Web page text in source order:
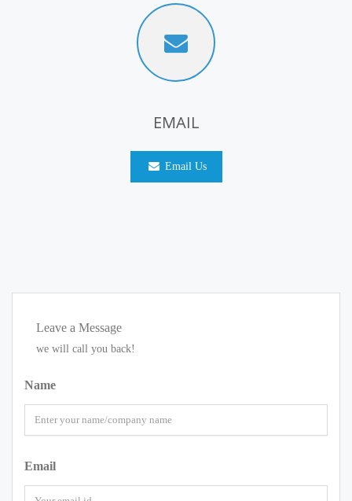
EMAIL
Email Us
Leave a Message
we will call you back!
Name
Email